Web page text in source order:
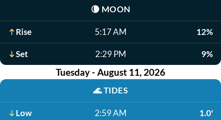
🌘 MOON
Rise 5:17 AM 12%
Set 2:29 PM 9%
Tuesday - August 11, 2026
🌊TIDES
Low 2:59 AM 1.0'